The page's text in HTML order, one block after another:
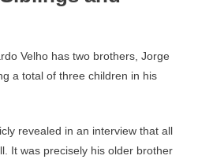
Velho has two brothers, Jorge
a total of three children in his
revealed in an interview that all
It was precisely his older brother